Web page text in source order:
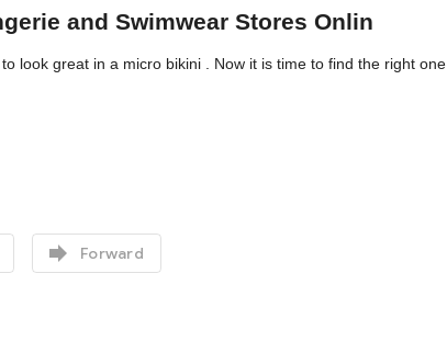
and Swimwear Stores Onlin
look great in a micro bikini . Now it is time to find the right one
 Forward